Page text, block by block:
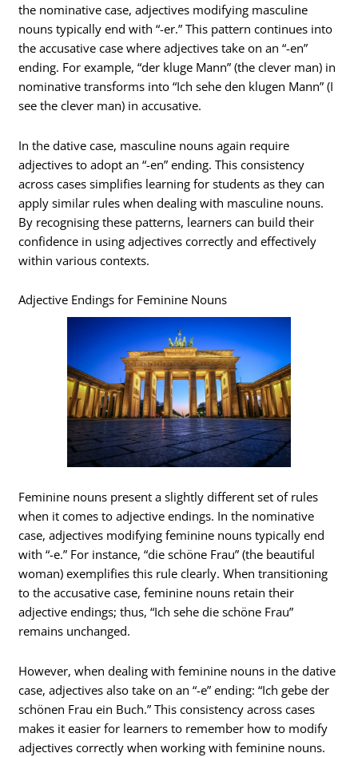
the nominative case, adjectives modifying masculine
nouns typically end with “-er.” This pattern continues into
the accusative case where adjectives take on an “-en”
ending. For example, “der kluge Mann” (the clever man) in
nominative transforms into “Ich sehe den klugen Mann” (I
see the clever man) in accusative.
In the dative case, masculine nouns again require
adjectives to adopt an “-en” ending. This consistency
across cases simplifies learning for students as they can
apply similar rules when dealing with masculine nouns.
By recognising these patterns, learners can build their
confidence in using adjectives correctly and effectively
within various contexts.
Adjective Endings for Feminine Nouns
Feminine nouns present a slightly different set of rules
when it comes to adjective endings. In the nominative
case, adjectives modifying feminine nouns typically end
with “-e.” For instance, “die schöne Frau” (the beautiful
woman) exemplifies this rule clearly. When transitioning
to the accusative case, feminine nouns retain their
adjective endings; thus, “Ich sehe die schöne Frau”
remains unchanged.
However, when dealing with feminine nouns in the dative
case, adjectives also take on an “-e” ending: “Ich gebe der
schönen Frau ein Buch.” This consistency across cases
makes it easier for learners to remember how to modify
adjectives correctly when working with feminine nouns.